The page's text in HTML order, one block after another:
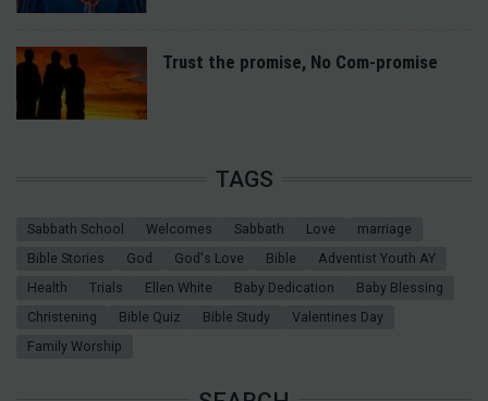
Trust the promise, No Com-promise
TAGS
Sabbath School Welcomes Sabbath Love
marriage
Bible Stories
God God's Love Bible
Adventist Youth AY
Health
Trials Ellen White Baby Dedication
Baby Blessing
Christening
Bible Quiz Bible Study
Valentines Day
Family Worship